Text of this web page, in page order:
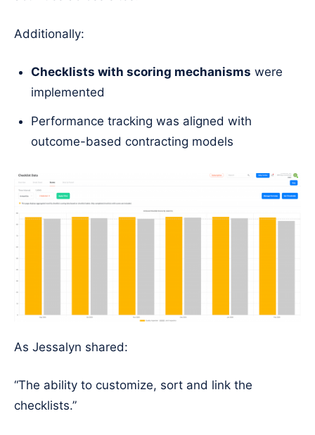
Additionally:
Checklists with scoring mechanisms were
implemented
Performance tracking was aligned with
outcome-based contracting models
As Jessalyn shared:
“The ability to customize, sort and link the
checklists.”